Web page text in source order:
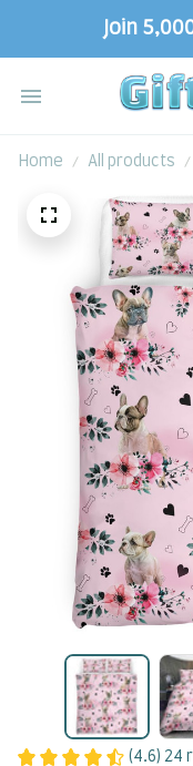
Join
Home All products
(4.6) 24